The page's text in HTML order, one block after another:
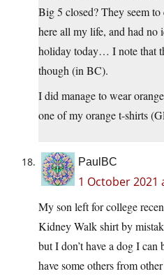
Big 5 closed? They seem
here all my life, and had no
holiday today… I note that
though (in BC).
I did manage to wear
one of my orange t-shirts
PaulBC
1 October 2021
My son left for college
Kidney Walk shirt by
but I don’t have a dog I
have some others from